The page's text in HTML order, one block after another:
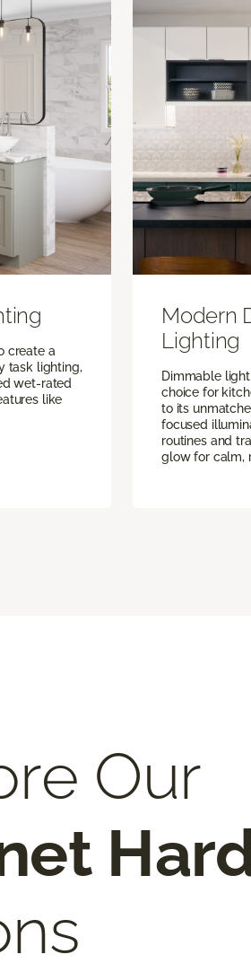
create a
task lighting,
wet-rated
like
Modern
Lighting
Dimmable
choice for
to its
focused
routines and
glow for calm,
Our